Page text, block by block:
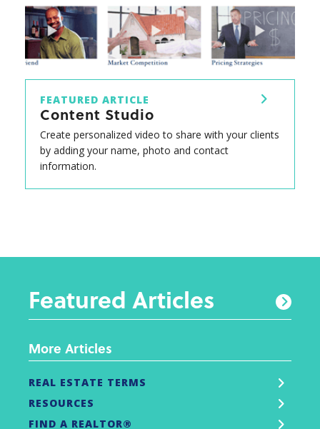
FEATURED ARTICLE
Content Studio
Create personalized video to share with your clients
by adding your name, photo and contact
information.
Featured Articles
More Articles
REAL ESTATE TERMS
RESOURCES
FIND A REALTOR®